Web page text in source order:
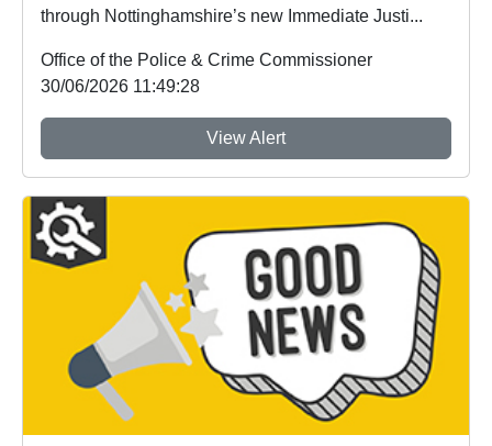
through Nottinghamshire’s new Immediate Justi...
Office of the Police & Crime Commissioner
30/06/2026 11:49:28
View Alert